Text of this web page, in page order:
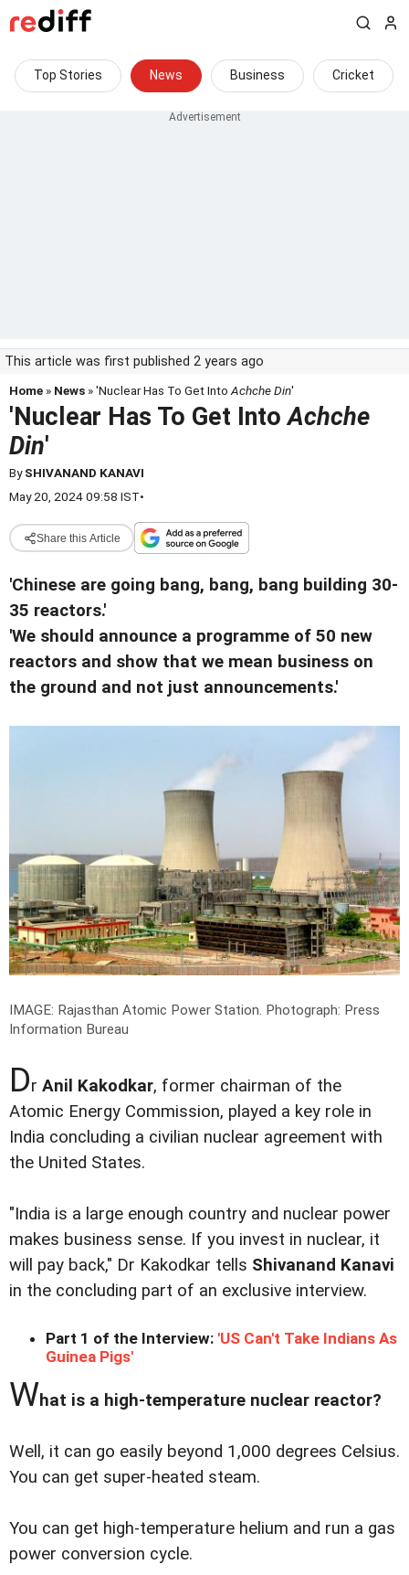
Top Stories News Business Cricket
This article was first published 2 years ago
Home » News » 'Nuclear Has To Get Into Achche Din'
'Nuclear Has To Get IntoAchche
Din'
BySHIVANAND KANAVI
May 20, 2024 09:58 IST•
Share this Article
'Chinese are going bang, bang, bang building 30-
35 reactors.'
'We should announce a programme of 50 new
reactors and show that we mean business on
the ground and not just announcements.'
IMAGE: Rajasthan Atomic Power Station. Photograph: Press
Information Bureau
Dr Anil Kakodkar, former chairman of the
Atomic Energy Commission, played a key role in
India concluding a civilian nuclear agreement with
the United States.
"India is a large enough country and nuclear power
makes business sense. If you invest in nuclear, it
will pay back," Dr Kakodkar tells Shivanand Kanavi
in the concluding part of an exclusive interview.
Part 1 of the Interview: 'US Can't Take Indians As
Guinea Pigs'
What is a high-temperature nuclear reactor?
Well, it can go easily beyond 1,000 degrees Celsius.
You can get super-heated steam.
You can get high-temperature helium and run a gas
power conversion cycle.